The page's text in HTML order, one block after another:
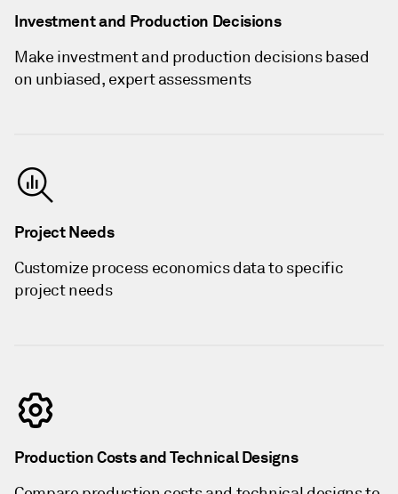
Investment and Production Decisions
Make investment and production decisions based
on unbiased, expert assessments
Project Needs
Customize process economics data to specific
project needs
Production Costs and Technical Designs